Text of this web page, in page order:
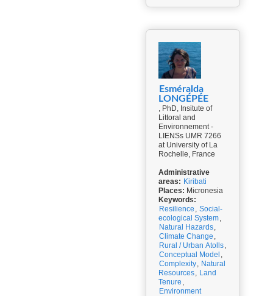
Esméralda
LONGÉPÉE
, PhD, Insitute of
Littoral and
Environnement -
LIENSs UMR 7266
at University of La
Rochelle, France
Administrative
areas: Kiribati
Places: Micronesia
Keywords:
Resilience , Social-
ecological System,
Natural Hazards,
Climate Change ,
Rural / Urban Atolls,
Conceptual Model ,
Complexity, Natural
Resources, Land
Tenure ,
Environment